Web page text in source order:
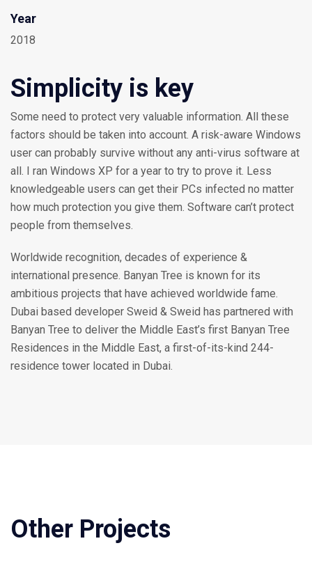
Year
2018
Simplicity is key
Some need to protect very valuable information. All these
factors should be taken into account. A risk-aware Windows
user can probably survive without any anti-virus software at
all. I ran Windows XP for a year to try to prove it. Less
knowledgeable users can get their PCs infected no matter
how much protection you give them. Software can’t protect
people from themselves.
Worldwide recognition, decades of experience &
international presence. Banyan Tree is known for its
ambitious projects that have achieved worldwide fame.
Dubai based developer Sweid & Sweid has partnered with
Banyan Tree to deliver the Middle East’s first Banyan Tree
Residences in the Middle East, a first-of-its-kind 244-
residence tower located in Dubai.
Other Projects